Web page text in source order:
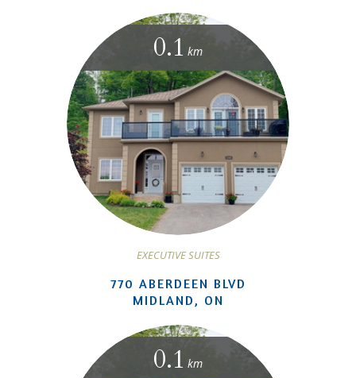
0.1 km
EXECUTIVE SUITES
770 ABERDEEN BLVD
MIDLAND, ON
0.1 km